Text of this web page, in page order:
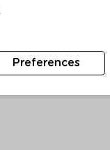
Preferences